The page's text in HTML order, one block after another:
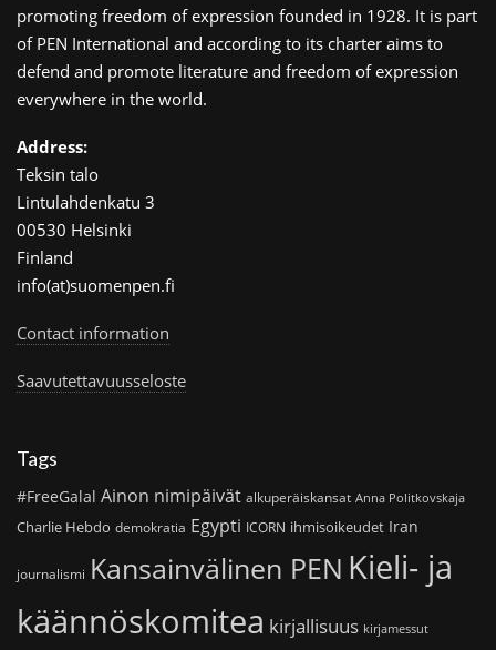
promoting freedom of expression founded in 1928. It is part
of PEN International and according to its charter aims to
defend and promote literature and freedom of expression
everywhere in the world.
Address:
Teksin talo
Lintulahdenkatu 3
00530 Helsinki
Finland
info(at)suomenpen.fi
Contact information
Saavutettavuusseloste
Tags
#FreeGalal Ainon nimipäivät alkuperäiskansat Anna Politkovskaja
Charlie Hebdo demokratia Egypti ICORN ihmisoikeudet Iran
journalismi Kansainvälinen PEN Kieli- ja
käännöskomitea kirjallisuus kirjamessut